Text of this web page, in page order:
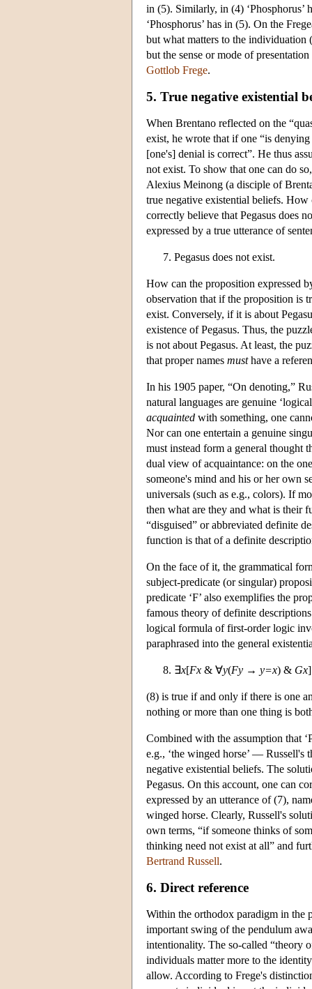
in (5). Similarly, in (4) ‘Phosphorus’
‘Phosphorus’ has in (5). On the
but what matters to the individuation
but the sense or mode of
Gottlob Frege.
5. True negative existential
When Brentano reflected on the
exist, he wrote that if one “is
[one's] denial is correct”. He thus
not exist. To show that one can do
Alexius Meinong (a disciple of
true negative existential beliefs. How
correctly believe that Pegasus does
expressed by a true utterance of
Pegasus does not exist.
How can the proposition expressed
observation that if the proposition is
exist. Conversely, if it is about
existence of Pegasus. Thus, the
is not about Pegasus. At least, the
that proper names musthave a
In his 1905 paper, “On denoting,”
natural languages are genuine
acquainted with something, one
Nor can one entertain a genuine
must instead form a general thought
dual view of acquaintance: on the
someone's mind and his or her own
universals (such as e.g., colors). If
then what are they and what is their
“disguised” or abbreviated definite
function is that of a definite
On the face of it, the grammatical
subject-predicate (or singular)
predicate ‘F’ also exemplifies the
famous theory of definite
logical formula of first-order logic
paraphrased into the general
∃x[Fx & ∀y(Fy → y=x) & Gx]
(8) is true if and only if there is one
nothing or more than one thing is
Combined with the assumption that
e.g., ‘the winged horse’ — Russell's
negative existential beliefs. The
Pegasus. On this account, one can
expressed by an utterance of (7),
winged horse. Clearly, Russell's
own terms, “if someone thinks of
thinking need not exist at all” and
Bertrand Russell.
6. Direct reference
Within the orthodox paradigm in the
important swing of the pendulum
intentionality. The so-called “theory
individuals matter more to the
allow. According to Frege's